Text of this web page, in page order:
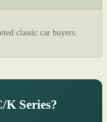
classic car buyers.
K Series?